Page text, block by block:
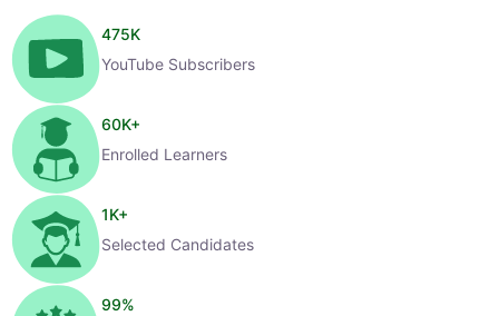
475K
YouTube Subscribers
60K+
Enrolled Learners
1K+
Selected Candidates
99%